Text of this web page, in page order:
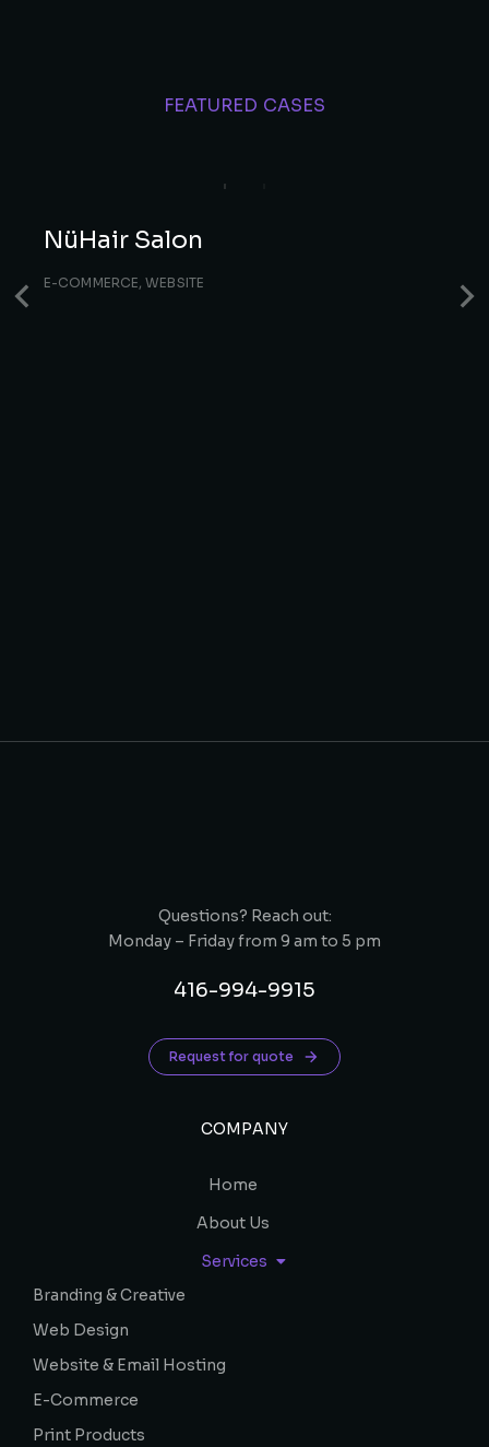
FEATURED CASES
NüHair Salon
E-COMMERCE,WEBSITE
Questions? Reach out:
Monday – Friday from 9 am to 5 pm
416-994-9915
Request for quote
COMPANY
Home
About Us
Services
Branding & Creative
Web Design
Website & Email Hosting
E-Commerce
Print Products